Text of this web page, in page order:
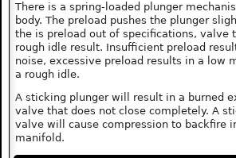
There is a spring-loaded plunger
body. The preload pushes the plunger
the is preload out of specifications, valve
rough idle result. Insufficient preload
noise, excessive preload results in a low
a rough idle.
A sticking plunger will result in a burned
valve that does not close completely. A
valve will cause compression to backfire
manifold.